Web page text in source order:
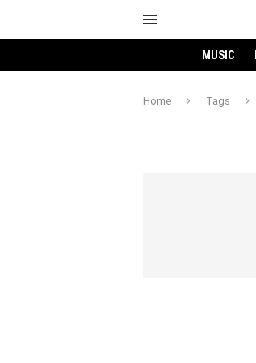
MUSIC
Home Tags